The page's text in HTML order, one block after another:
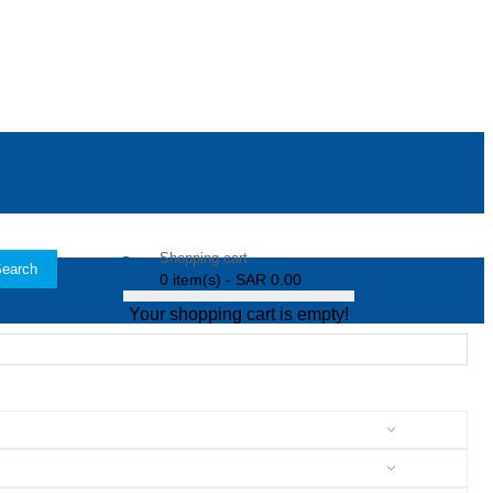
Shopping cart
0 item(s) - SAR 0.00
Your shopping cart is empty!